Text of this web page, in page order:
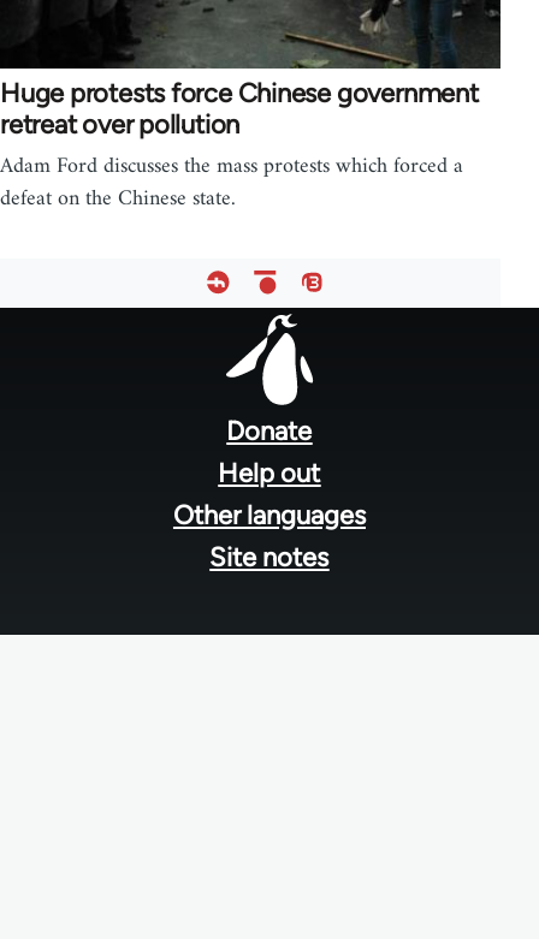
Huge protests force Chinese government
retreat over pollution
Adam Ford discusses the mass protests which forced a
defeat on the Chinese state.
Donate
Help out
Other languages
Site notes